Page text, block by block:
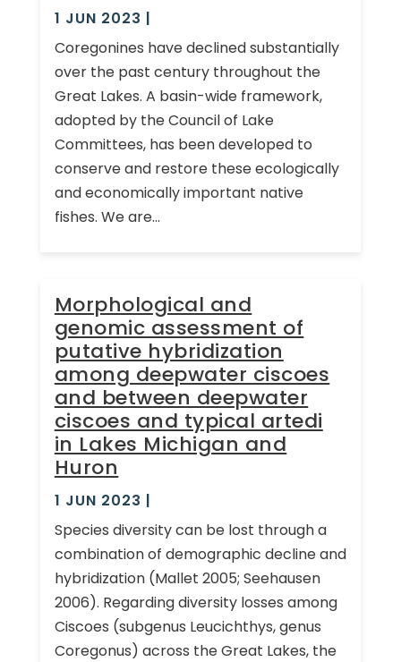
1 JUN 2023 |
Coregonines have declined substantially
over the past century throughout the
Great Lakes. A basin-wide framework,
adopted by the Council of Lake
Committees, has been developed to
conserve and restore these ecologically
and economically important native
fishes. We are...
Morphological and
genomic assessment of
putative hybridization
among deepwater ciscoes
and between deepwater
ciscoes and typical artedi
in Lakes Michigan and
Huron
1 JUN 2023 |
Species diversity can be lost through a
combination of demographic decline and
hybridization (Mallet 2005; Seehausen
2006). Regarding diversity losses among
Ciscoes (subgenus Leucichthys, genus
Coregonus) across the Great Lakes, the